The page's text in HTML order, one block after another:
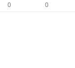
0 0